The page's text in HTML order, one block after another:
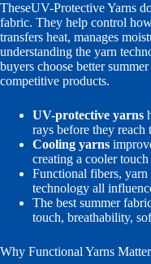
TheseUV-Protective Yarns
fabric. They help control
transfers heat, manages
understanding the yarn
buyers choose better
competitive products.
UV-protective yarns
rays before they reach
Cooling yarns
creating a cooler
Functional fibers,
technology all
The best summer
touch, breathability,
Why Functional Yarns